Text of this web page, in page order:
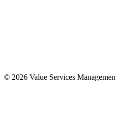
© 2026 Value Services